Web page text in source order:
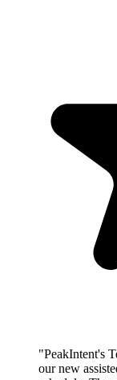
"PeakIntent's
our new